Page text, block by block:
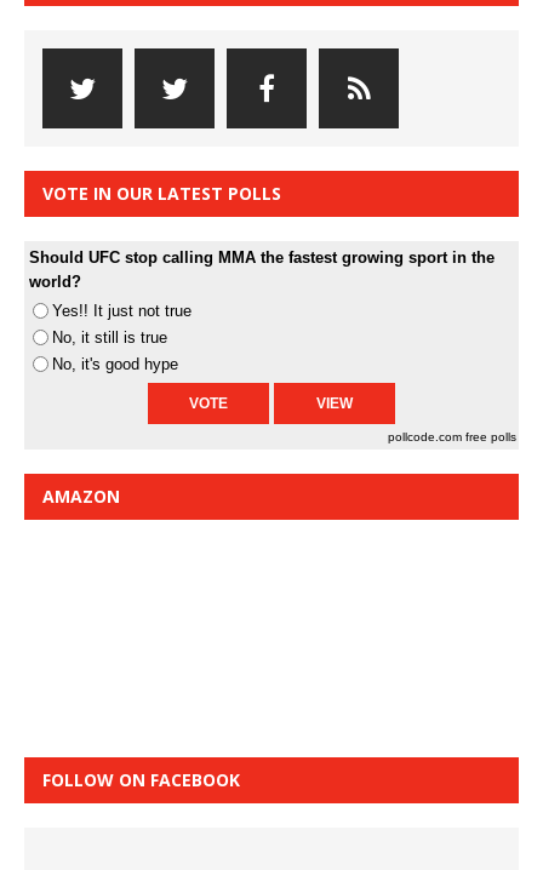
VOTE IN OUR LATEST POLLS
Should UFC stop calling MMA the fastest growing sport in the
world?
Yes!! It just not true
No, it still is true
No, it's good hype
pollcode.com free polls
AMAZON
FOLLOW ON FACEBOOK